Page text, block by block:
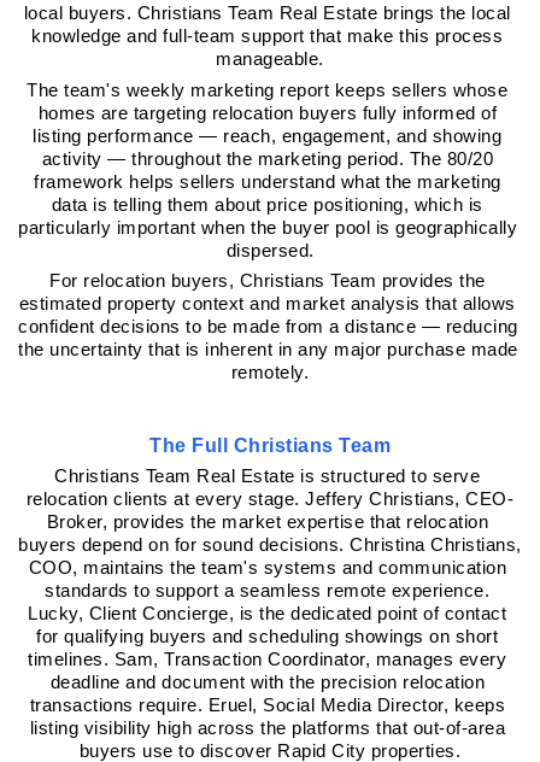
local buyers. Christians Team Real Estate brings the local
knowledge and full-team support that make this process
manageable.
The team's weekly marketing report keeps sellers whose
homes are targeting relocation buyers fully informed of
listing performance — reach, engagement, and showing
activity — throughout the marketing period. The 80/20
framework helps sellers understand what the marketing
data is telling them about price positioning, which is
particularly important when the buyer pool is geographically
dispersed.
For relocation buyers, Christians Team provides the
estimated property context and market analysis that allows
confident decisions to be made from a distance — reducing
the uncertainty that is inherent in any major purchase made
remotely.
The Full Christians Team
Christians Team Real Estate is structured to serve
relocation clients at every stage. Jeffery Christians, CEO-
Broker, provides the market expertise that relocation
buyers depend on for sound decisions. Christina Christians,
COO, maintains the team's systems and communication
standards to support a seamless remote experience.
Lucky, Client Concierge, is the dedicated point of contact
for qualifying buyers and scheduling showings on short
timelines. Sam, Transaction Coordinator, manages every
deadline and document with the precision relocation
transactions require. Eruel, Social Media Director, keeps
listing visibility high across the platforms that out-of-area
buyers use to discover Rapid City properties.